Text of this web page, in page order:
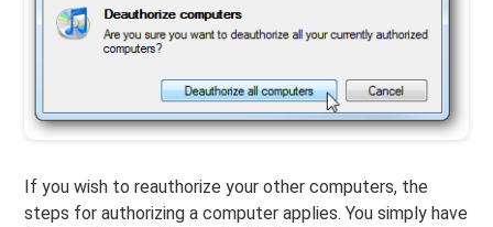
If you wish to reauthorize your other computers, the
steps for authorizing a computer applies. You simply have